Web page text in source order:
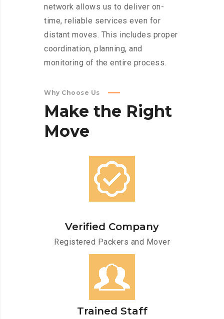
network allows us to deliver on-
time, reliable services even for
distant moves. This includes proper
coordination, planning, and
monitoring of the entire process.
Why Choose Us
Make the Right
Move
Verified Company
Registered Packers and Mover
Trained Staff